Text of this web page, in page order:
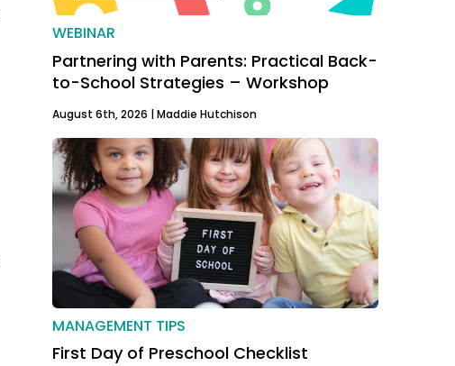
WEBINAR
Partnering with Parents: Practical Back-
to-School Strategies – Workshop
August 6th, 2026 |Maddie Hutchison
MANAGEMENT TIPS
First Day of Preschool Checklist